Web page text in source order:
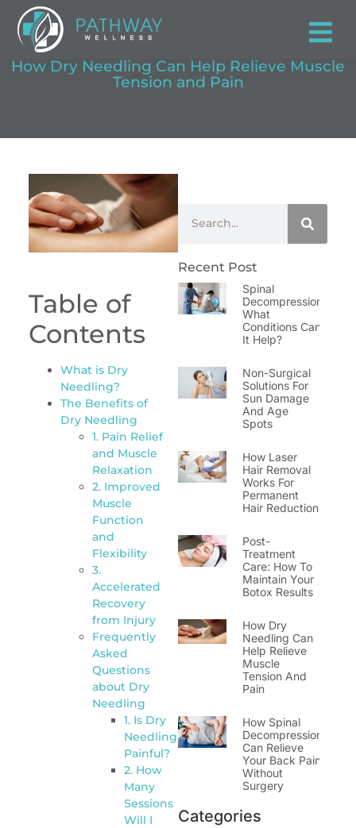
How Dry Needling Can Help Relieve Muscle
Tension and Pain
Table of
Contents
What is Dry
Needling?
The Benefits of
Dry Needling
1. Pain Relief
and Muscle
Relaxation
2. Improved
Muscle
Function
and
Flexibility
3.
Accelerated
Recovery
from Injury
Frequently
Asked
Questions
about Dry
Needling
1. Is Dry
Needling
Painful?
2. How
Many
Sessions
Will I
Recent Post
Spinal
Decompression:
What
Conditions Can
It Help?
Non-Surgical
Solutions For
Sun Damage
And Age
Spots
How Laser
Hair Removal
Works For
Permanent
Hair Reduction
Post-
Treatment
Care: How To
Maintain Your
Botox Results
How Dry
Needling Can
Help Relieve
Muscle
Tension And
Pain
How Spinal
Decompression
Can Relieve
Your Back Pain
Without
Surgery
Categories